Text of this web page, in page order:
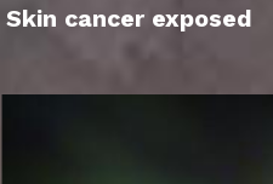
Skin cancer exposed